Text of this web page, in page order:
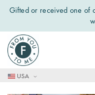
Gifted or received one of
USA
Skip
to
Content